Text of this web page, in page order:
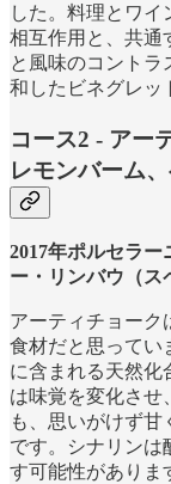
した。料理とワ
相互作用と、共通
と風味のコントラ
和したビネグレッ
コース2 - アー
レモンバーム
2017年ポルセラ
ー・リンバウ（ス
アーティチョーク
食材だと思ってい
に含まれる天然化
は味覚を変化させ
も、思いがけず
です。シナリンは
す可能性がありま